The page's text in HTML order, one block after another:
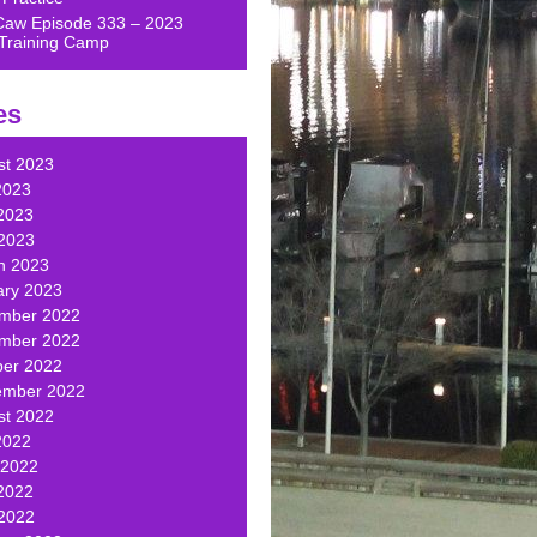
Episode 333 – 2023
Camp
2023
2023
2023
2022
2022
2022
2022
2022